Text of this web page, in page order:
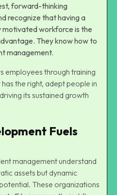
forward-thinking
recognize that having a
motivated workforce is the
They knowhow to
management.
employees through training
the right, adept people in
its sustained growth
Fuels
management understand
assets but dynamic
These organizations